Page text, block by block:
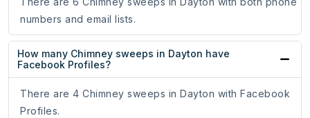
numbers and email lists.
How many Chimney sweeps in Dayton have
Facebook Profiles?
There are 4 Chimney sweeps in Dayton with Facebook
Profiles.